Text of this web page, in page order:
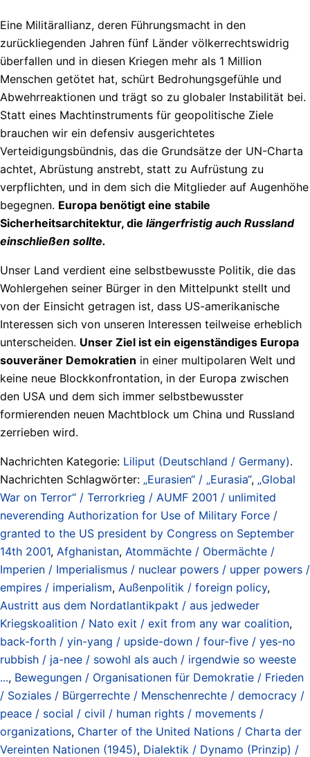
Eine Militärallianz, deren Führungsmacht in den
zurückliegenden Jahren fünf Länder völkerrechtswidrig
überfallen und in diesen Kriegen mehr als 1 Million
Menschen getötet hat, schürt Bedrohungsgefühle und
Abwehrreaktionen und trägt so zu globaler Instabilität bei.
Statt eines Machtinstruments für geopolitische Ziele
brauchen wir ein defensiv ausgerichtetes
Verteidigungsbündnis, das die Grundsätze der UN-Charta
achtet, Abrüstung anstrebt, statt zu Aufrüstung zu
verpflichten, und in dem sich die Mitglieder auf Augenhöhe
begegnen. Europa benötigt eine stabile
Sicherheitsarchitektur, die längerfristig auch Russland
einschließen sollte.
Unser Land verdient eine selbstbewusste Politik, die das
Wohlergehen seiner Bürger in den Mittelpunkt stellt und
von der Einsicht getragen ist, dass US-amerikanische
Interessen sich von unseren Interessen teilweise erheblich
unterscheiden. Unser Ziel ist ein eigenständiges Europa
souveräner Demokratien in einer multipolaren Welt und
keine neue Blockkonfrontation, in der Europa zwischen
den USA und dem sich immer selbstbewusster
formierenden neuen Machtblock um China und Russland
zerrieben wird.
Nachrichten Kategorie: Liliput (Deutschland / Germany).
Nachrichten Schlagwörter: „Eurasien“ / „Eurasia“, „Global
War on Terror“ / Terrorkrieg / AUMF 2001 / unlimited
neverending Authorization for Use of Military Force /
granted to the US president by Congress on September
14th 2001, Afghanistan, Atommächte / Obermächte /
Imperien / Imperialismus / nuclear powers / upper powers /
empires / imperialism, Außenpolitik / foreign policy,
Austritt aus dem Nordatlantikpakt / aus jedweder
Kriegskoalition / Nato exit / exit from any war coalition,
back-forth / yin-yang / upside-down / four-five / yes-no
rubbish / ja-nee / sowohl als auch / irgendwie so weeste
..., Bewegungen / Organisationen für Demokratie / Frieden
/ Soziales / Bürgerrechte / Menschenrechte / democracy /
peace / social / civil / human rights / movements /
organizations, Charter of the United Nations / Charta der
Vereinten Nationen (1945), Dialektik / Dynamo (Prinzip) /